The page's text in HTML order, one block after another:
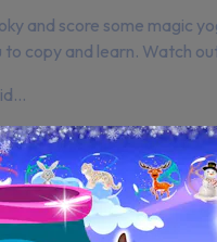
and score some magic
copy and learn. Watch